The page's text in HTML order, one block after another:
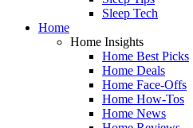
Sleep Tech
Home
Home Insights
Home Best Picks
Home Deals
Home Face-Offs
Home How-Tos
Home News